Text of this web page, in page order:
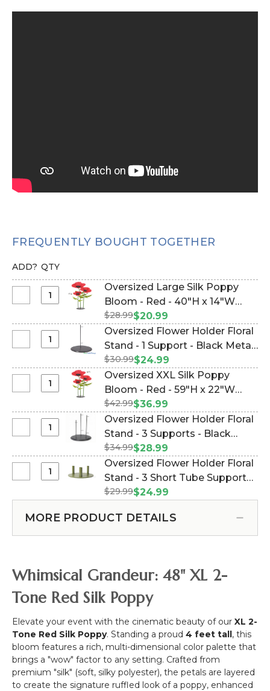
FREQUENTLY BOUGHT TOGETHER
ADD? QTY
Large
Poppy
-
Red
40"H
14"W
Oversized Large Silk Poppy
Bloom - Red - 40"H x 14"W
(Item #186213)
$28.99$20.99
Flower
Holder
Floral
-
1
-
Metal
Oversized Flower Holder Floral
Stand - 1 Support - Black Metal
(Item #144667)
$30.99$24.99
XXL
Poppy
-
Red
59"H
Oversized XXL Silk Poppy
Bloom - Red - 59"H x 22"W
(Item #186211)
$42.99$36.99
Flower
Holder
Floral
Supports
Metal
Stand
Oversized Flower Holder Floral
Stand - 3 Supports - Black
Metal Triple Stand (Item
#144666)
$34.99$28.99
Flower
Holder
Short
Tube
Supports
Olive
Green
Metal
Triple
Oversized Flower Holder Floral
Stand - 3 Short Tube Supports -
Olive Green Metal - Triple (Item
$29.99$24.99
MORE PRODUCT DETAILS
Whimsical Grandeur: 48" XL 2-
Tone Red Silk Poppy
Elevate your event with the cinematic beauty of our XL 2-
Tone Red Silk Poppy. Standing a proud 4 feet tall, this
bloom features a rich, multi-dimensional color palette that
brings a "wow" factor to any setting. Crafted from
premium "silk" (soft, silky polyester), the petals are layered
to create the signature ruffled look of a poppy, enhanced